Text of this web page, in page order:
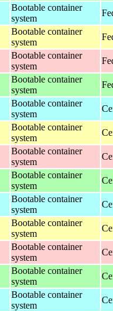
Bootable container
system
Bootable container
system
Bootable container
system
Bootable container
system
Bootable container
system
Bootable container
system
Bootable container
system
Bootable container
system
Bootable container
system
Bootable container
system
Bootable container
system
Bootable container
system
Bootable container
system